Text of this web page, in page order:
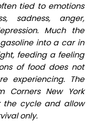
tied to emotions
sadness, anger,
Much the
into a car in
feeding a feeling
of food does not
experiencing. The
Corners New York
cycle and allow
only.